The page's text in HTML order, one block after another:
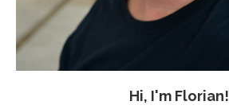
Hi, I'm Florian!